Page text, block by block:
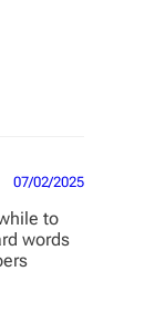
07/02/2025
to
words